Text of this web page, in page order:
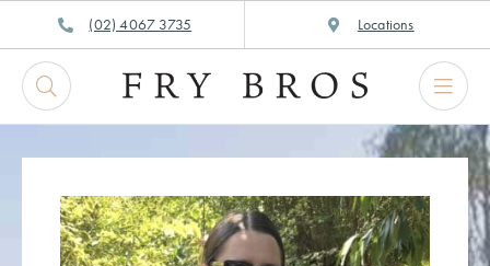
to
content
(02) 4067 3735 Locations